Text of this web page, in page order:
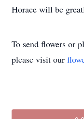
Horace will be
To send flowers or
please visit our